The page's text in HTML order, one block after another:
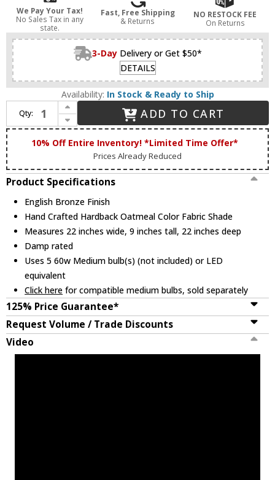
We Pay Your Tax!
No Sales Tax in any
state.
Fast, Free Shipping
& Returns
NO RESTOCK FEE
On Returns
3-Day Delivery or Get $50*
DETAILS
Availability: In Stock & Ready to Ship
Qty:
Increase Quantity of Livex 58068-92 Solstice English Bronze 22" Overhead Light Fixture
Decrease Quantity of Livex 58068-92 Solstice English Bronze 22" Overhead Light Fixture
ADD TO CART
10% Off Entire Inventory! *Limited Time Offer*
Prices Already Reduced
Product Specifications
English Bronze Finish
Hand Crafted Hardback Oatmeal Color Fabric Shade
Measures 22 inches wide, 9 inches tall, 22 inches deep
Damp rated
Uses 5 60w Medium bulb(s) (not included) or LED
equivalent
Click here for compatible medium bulbs, sold separately
125% Price Guarantee*
Request Volume / Trade Discounts
Video